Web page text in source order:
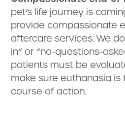
pet’s life journey is
provide compassionate
aftercare services. We
in” or “no-questions-
patients must be
make sure euthanasia is
course of action.